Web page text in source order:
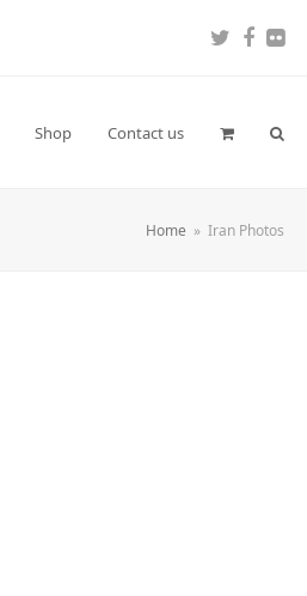
Twitter
Shop Contact us
Home » Iran Photos